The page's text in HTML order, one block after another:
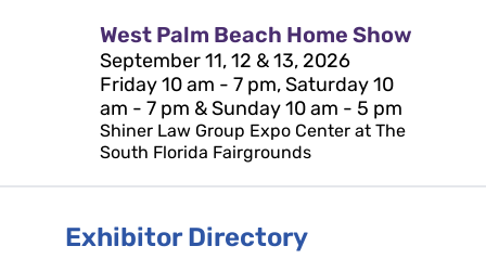
West Palm Beach Home Show
September 11, 12 & 13, 2026
Friday 10 am - 7 pm, Saturday 10
am - 7 pm & Sunday 10 am - 5 pm
Shiner Law Group Expo Center at The
South Florida Fairgrounds
Exhibitor Directory